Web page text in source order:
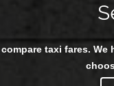
taxi fares. We